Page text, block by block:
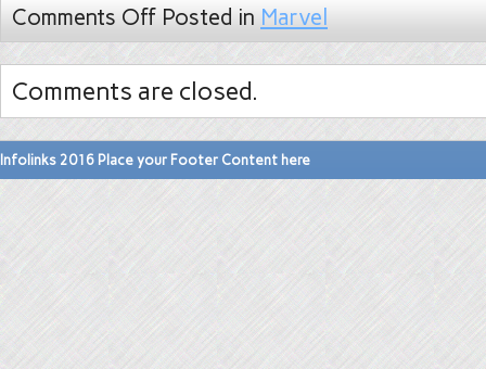
Comments Off Posted in Marvel
Comments are closed.
Infolinks 2016 Place your Footer Content here